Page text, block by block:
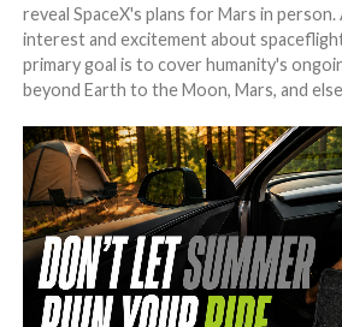
reveal SpaceX's plans for Mars in
interest and excitement about
primary goal is to cover humanity's
beyond Earth to the Moon, Mars, and